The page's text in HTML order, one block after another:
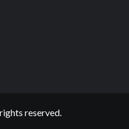
reserved.